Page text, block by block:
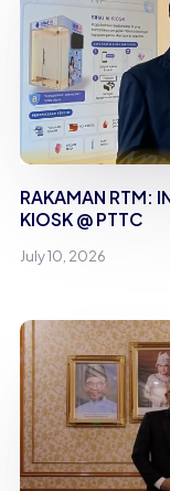
RAKAMAN RTM:
KIOSK @ PTTC
July 10, 2026